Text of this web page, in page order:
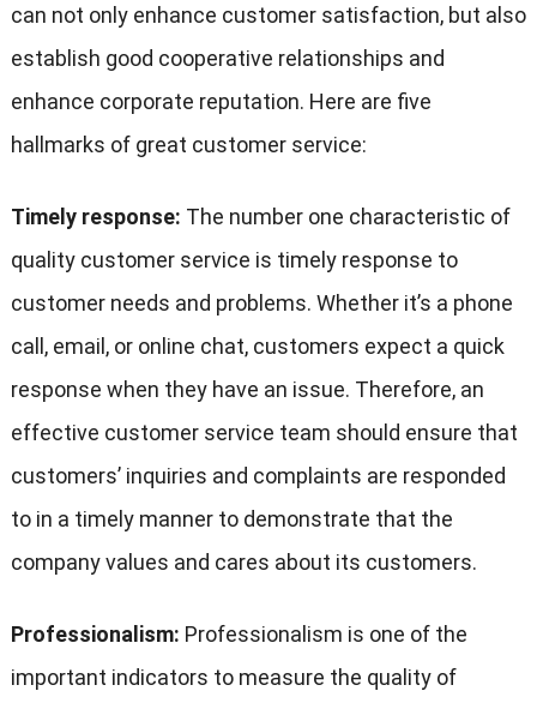
can not only enhance customer satisfaction, but also
establish good cooperative relationships and
enhance corporate reputation. Here are five
hallmarks of great customer service:
Timely response: The number one characteristic of
quality customer service is timely response to
customer needs and problems. Whether it’s a phone
call, email, or online chat, customers expect a quick
response when they have an issue. Therefore, an
effective customer service team should ensure that
customers’ inquiries and complaints are responded
to in a timely manner to demonstrate that the
company values ​​and cares about its customers.
Professionalism: Professionalism is one of the
important indicators to measure the quality of